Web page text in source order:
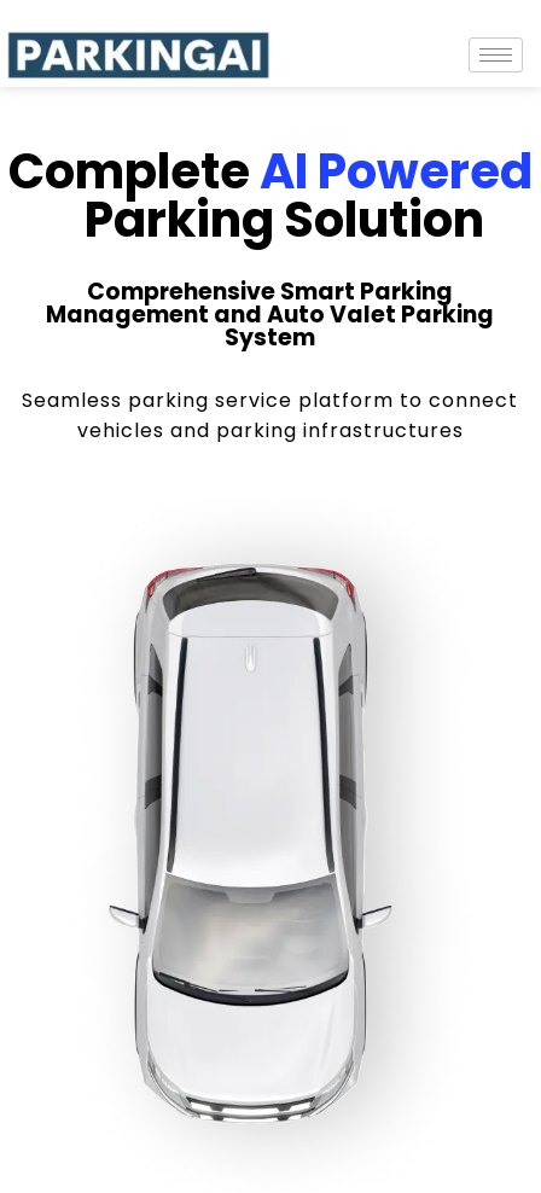
CompleteAI Powered
Parking Solution
Comprehensive Smart Parking
Management and Auto Valet Parking
System
Seamless parking service platform to connect
vehicles and parking infrastructures